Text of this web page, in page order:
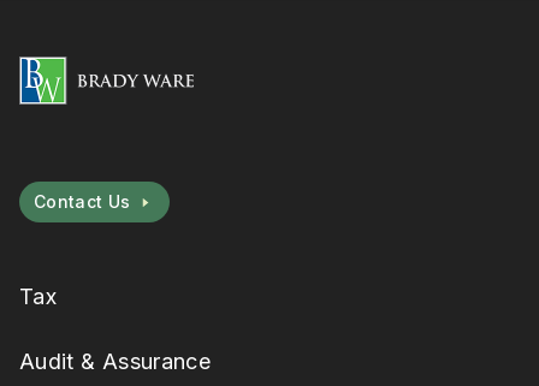
Contact Us
Tax
Audit & Assurance